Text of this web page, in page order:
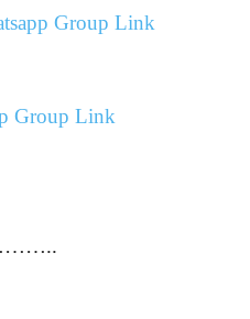
Group Link
Group Link